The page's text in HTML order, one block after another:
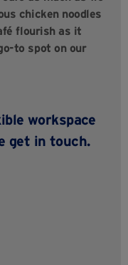
chicken noodles
flourish as it
to spot on our
workspace
get in touch.